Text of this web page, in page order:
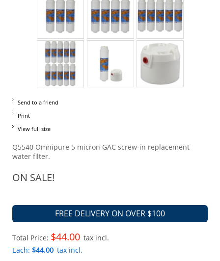
Send to a friend
Print
View full size
Q5540 Omnipure 5 micron GAC screw-in replacement
water filter.
ON SALE!
FREE DELIVERY ON OVER $100
Total Price: $44.00 tax incl.
Each: $44.00 tax incl.